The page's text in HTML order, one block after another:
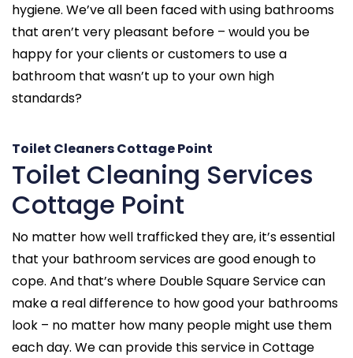
hygiene. We’ve all been faced with using bathrooms
that aren’t very pleasant before – would you be
happy for your clients or customers to use a
bathroom that wasn’t up to your own high
standards?
Toilet Cleaners Cottage Point
Toilet Cleaning Services
Cottage Point
No matter how well trafficked they are, it’s essential
that your bathroom services are good enough to
cope. And that’s where Double Square Service can
make a real difference to how good your bathrooms
look – no matter how many people might use them
each day. We can provide this service in Cottage